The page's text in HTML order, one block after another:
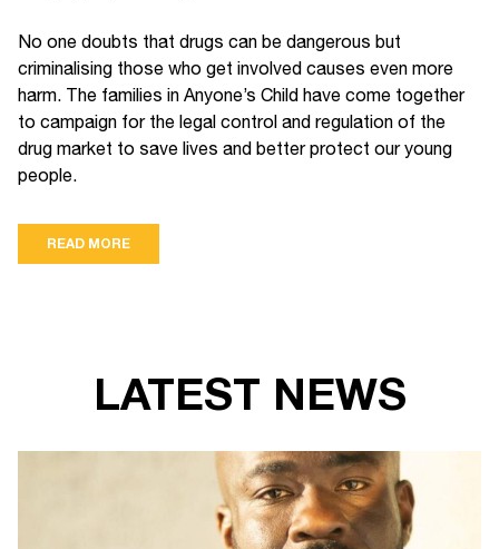
No one doubts that drugs can be dangerous but
criminalising those who get involved causes even more
harm. The families in Anyone’s Child have come together
to campaign for the legal control and regulation of the
drug market to save lives and better protect our young
people.
READ MORE
LATEST NEWS